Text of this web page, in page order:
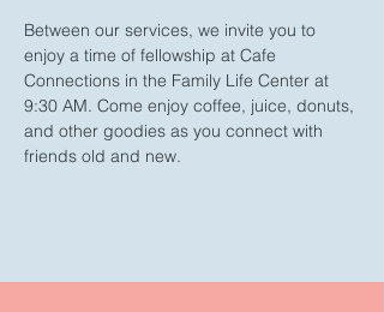
Between our services, we invite you to
enjoy a time of fellowship at Cafe
Connections in the Family Life Center at
9:30 AM. Come enjoy coffee, juice, donuts,
and other goodies as you connect with
friends old and new.